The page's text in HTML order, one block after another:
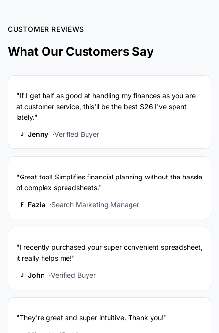
CUSTOMER REVIEWS
What Our Customers Say
"If I get half as good at handling my finances as you are
at customer service, this'll be the best $26 I've spent
lately."
J Jenny Verified Buyer
"Great tool! Simplifies financial planning without the hassle
of complex spreadsheets."
F Fazia Search Marketing Manager
"I recently purchased your super convenient spreadsheet,
it really helps me!"
J John Verified Buyer
"They're great and super intuitive. Thank you!"